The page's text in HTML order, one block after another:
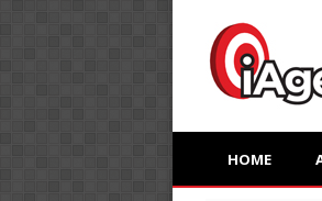
HOME